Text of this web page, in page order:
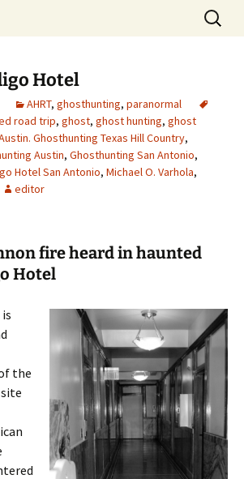
Haunted Roadtrip
Search
for:
Hotel
AHRT, ghosthunting, paranormal
road trip, ghost, ghost hunting, ghost
Ghosthunting Texas Hill Country,
Austin, Ghosthunting San Antonio,
Hotel San Antonio, Michael O. Varhola,
editor
fire heard in haunted
Hotel
the